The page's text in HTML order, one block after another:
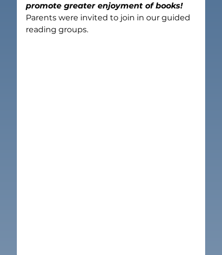
promote greater enjoyment of books!
Parents were invited to join in our guided
reading groups.